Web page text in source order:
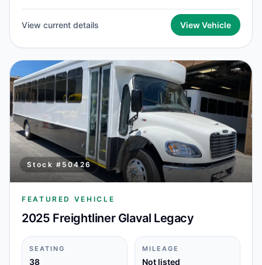
View current details View Vehicle
Stock # 50426
FEATURED VEHICLE
2025 Freightliner Glaval Legacy
SEATING
38
MILEAGE
Not listed